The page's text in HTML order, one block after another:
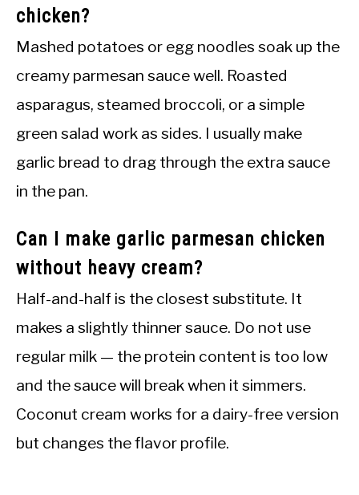
chicken?
Mashed potatoes or egg noodles soak up the
creamy parmesan sauce well. Roasted
asparagus, steamed broccoli, or a simple
green salad work as sides. I usually make
garlic bread to drag through the extra sauce
in the pan.
Can I make garlic parmesan chicken
without heavy cream?
Half-and-half is the closest substitute. It
makes a slightly thinner sauce. Do not use
regular milk — the protein content is too low
and the sauce will break when it simmers.
Coconut cream works for a dairy-free version
but changes the flavor profile.